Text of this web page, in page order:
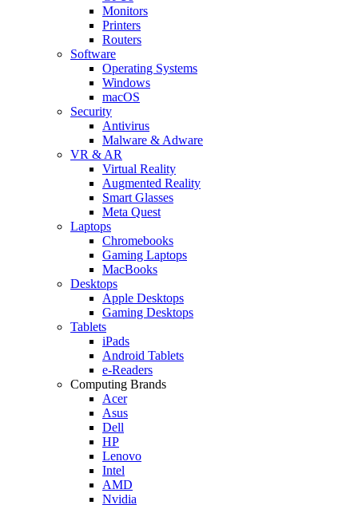
Monitors
Printers
Routers
Software
Operating Systems
Windows
macOS
Security
Antivirus
Malware & Adware
VR & AR
Virtual Reality
Augmented Reality
Smart Glasses
Meta Quest
Laptops
Chromebooks
Gaming Laptops
MacBooks
Desktops
Apple Desktops
Gaming Desktops
Tablets
iPads
Android Tablets
e-Readers
Computing Brands
Acer
Asus
Dell
HP
Lenovo
Intel
AMD
Nvidia